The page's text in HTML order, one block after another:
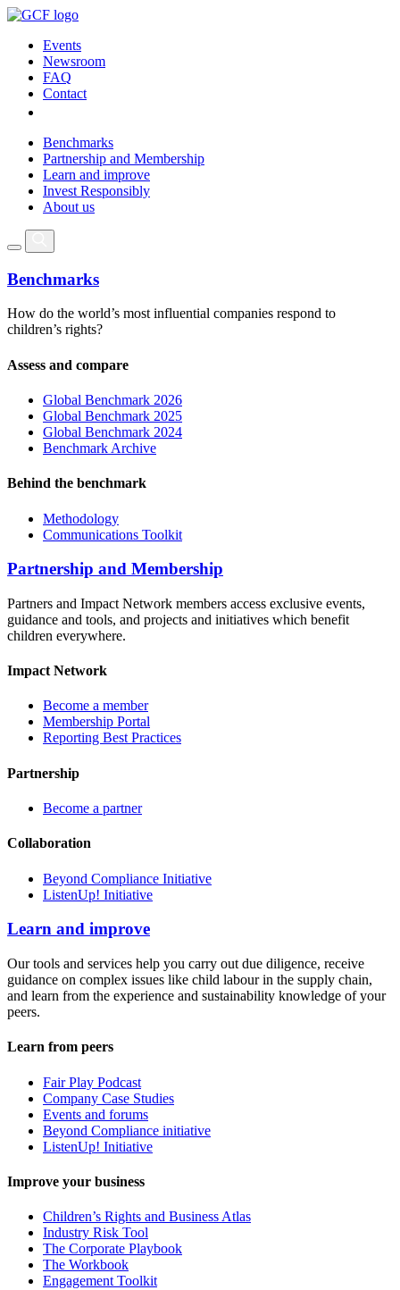
Events
Newsroom
FAQ
Contact
Benchmarks
Partnership and Membership
Learn and improve
Invest Responsibly
About us
Benchmarks
How do the world’s most influential companies respond to
children’s rights?
Assess and compare
Global Benchmark 2026
Global Benchmark 2025
Global Benchmark 2024
Benchmark Archive
Behind the benchmark
Methodology
Communications Toolkit
Partnership and Membership
Partners and Impact Network members access exclusive events,
guidance and tools, and projects and initiatives which benefit
children everywhere.
Impact Network
Become a member
Membership Portal
Reporting Best Practices
Partnership
Become a partner
Collaboration
Beyond Compliance Initiative
ListenUp! Initiative
Learn and improve
Our tools and services help you carry out due diligence, receive
guidance on complex issues like child labour in the supply chain,
and learn from the experience and sustainability knowledge of your
peers.
Learn from peers
Fair Play Podcast
Company Case Studies
Events and forums
Beyond Compliance initiative
ListenUp! Initiative
Improve your business
Children’s Rights and Business Atlas
Industry Risk Tool
The Corporate Playbook
The Workbook
Engagement Toolkit